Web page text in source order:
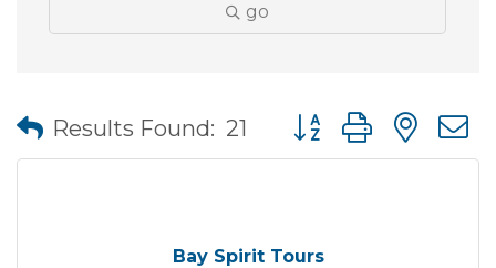
go
Results Found: 21 Button group with
Bay Spirit Tours